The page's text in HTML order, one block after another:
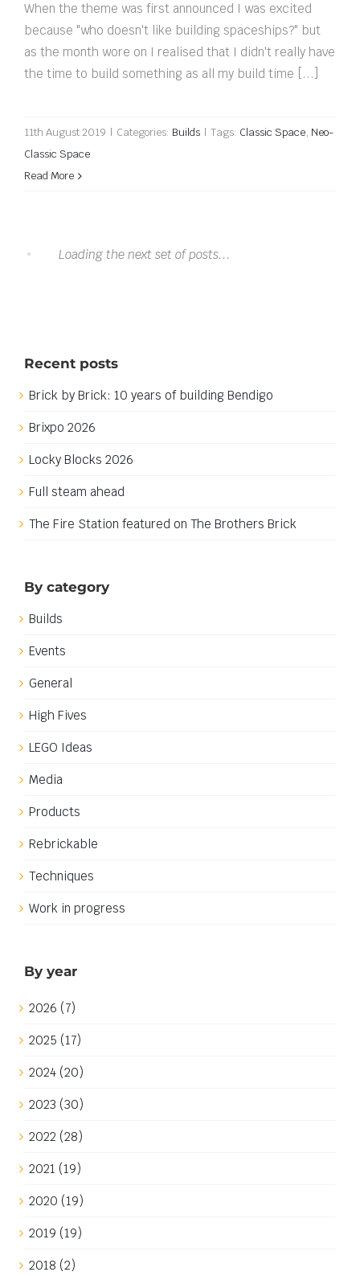
When the theme was first announced I was excited
because "who doesn't like building spaceships?" but
as the month wore on I realised that I didn't really have
the time to build something as all my build time [...]
11th August 2019 | Categories: Builds | Tags: Classic Space, Neo-
Classic Space
Read More
Download: Mobile Lab Pod .lxf/.io
any inconvenience.
Neo-Classic Space
When setting out to design and build my Neo-Classic
computer pieces. This might strike some Classic
love those Classic Space computers! My reasoning is
that [...]
Read More